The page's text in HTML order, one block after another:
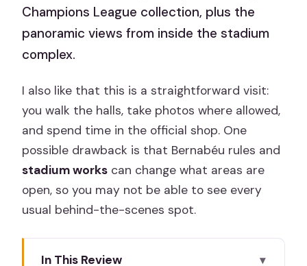
Champions League collection, plus the
panoramic views from inside the stadium
complex.
I also like that this is a straightforward visit:
you walk the halls, take photos where allowed,
and spend time in the official shop. One
possible drawback is that Bernabéu rules and
stadium works can change what areas are
open, so you may not be able to see every
usual behind-the-scenes spot.
In This Review